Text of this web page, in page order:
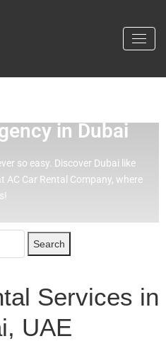
in Dubai
so easy. Discover Dubai like
AC Car Rental Company, where
Search
Services in
UAE